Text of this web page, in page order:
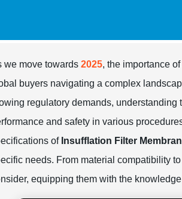
we move towards 2025, the importance
buyers navigating a complex
regulatory demands, understanding
and safety in various
of Insufflation Filter
needs. From material compatibility
equipping them with the